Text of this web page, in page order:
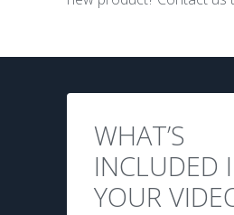
WHAT’S
INCLUDED
YOUR